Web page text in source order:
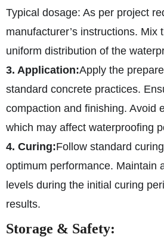
Typical dosage: As per project
manufacturer’s instructions. Mix
uniform distribution of the
3. Application:Apply the
standard concrete practices.
compaction and finishing. Avoid
which may affect waterproofing
4. Curing:Follow standard
optimum performance. Maintain
levels during the initial curing
results.
Storage & Safety: